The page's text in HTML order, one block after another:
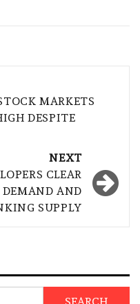
MARKETS
DESPITE
NEXT
CLEAR
AND
SUPPLY